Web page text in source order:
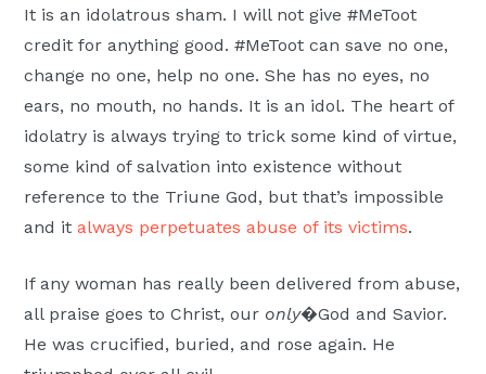
It is an idolatrous sham. I will not give #MeToot
credit for anything good. #MeToot can save no one,
change no one, help no one. She has no eyes, no
ears, no mouth, no hands. It is an idol. The heart of
idolatry is always trying to trick some kind of virtue,
some kind of salvation into existence without
reference to the Triune God, but that’s impossible
and italways perpetuates abuse of its victims.
If any woman has really been delivered from abuse,
all praise goes to Christ, our only�God and Savior.
He was crucified, buried, and rose again. He